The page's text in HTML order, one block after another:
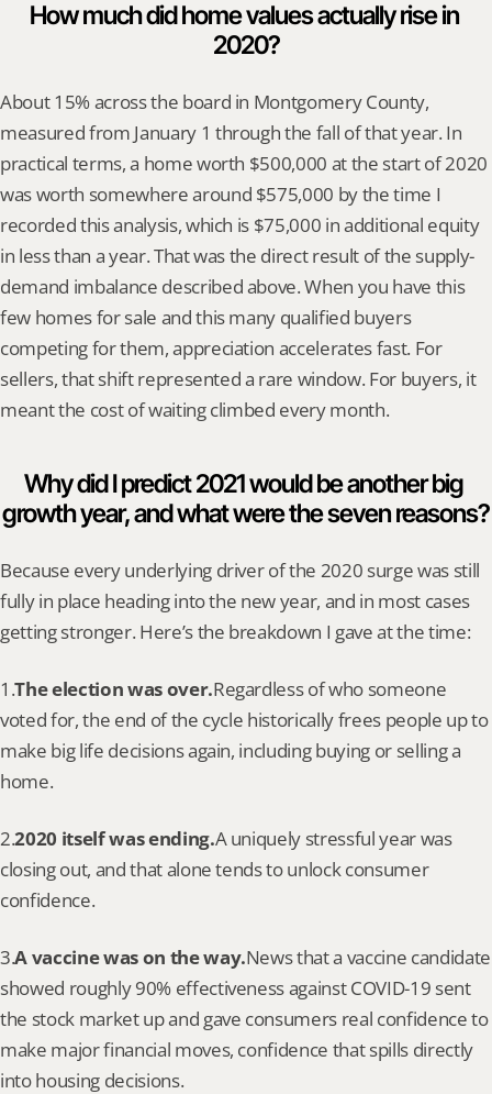
How much did home values actually rise in
2020?
About 15% across the board in Montgomery County,
measured from January 1 through the fall of that year. In
practical terms, a home worth $500,000 at the start of 2020
was worth somewhere around $575,000 by the time I
recorded this analysis, which is $75,000 in additional equity
in less than a year. That was the direct result of the supply-
demand imbalance described above. When you have this
few homes for sale and this many qualified buyers
competing for them, appreciation accelerates fast. For
sellers, that shift represented a rare window. For buyers, it
meant the cost of waiting climbed every month.
Why did I predict 2021 would be another big
growth year, and what were the seven reasons?
Because every underlying driver of the 2020 surge was still
fully in place heading into the new year, and in most cases
getting stronger. Here’s the breakdown I gave at the time:
1.The election was over.Regardless of who someone
voted for, the end of the cycle historically frees people up to
make big life decisions again, including buying or selling a
home.
2.2020 itself was ending.A uniquely stressful year was
closing out, and that alone tends to unlock consumer
confidence.
3.A vaccine was on the way.News that a vaccine candidate
showed roughly 90% effectiveness against COVID-19 sent
the stock market up and gave consumers real confidence to
make major financial moves, confidence that spills directly
into housing decisions.